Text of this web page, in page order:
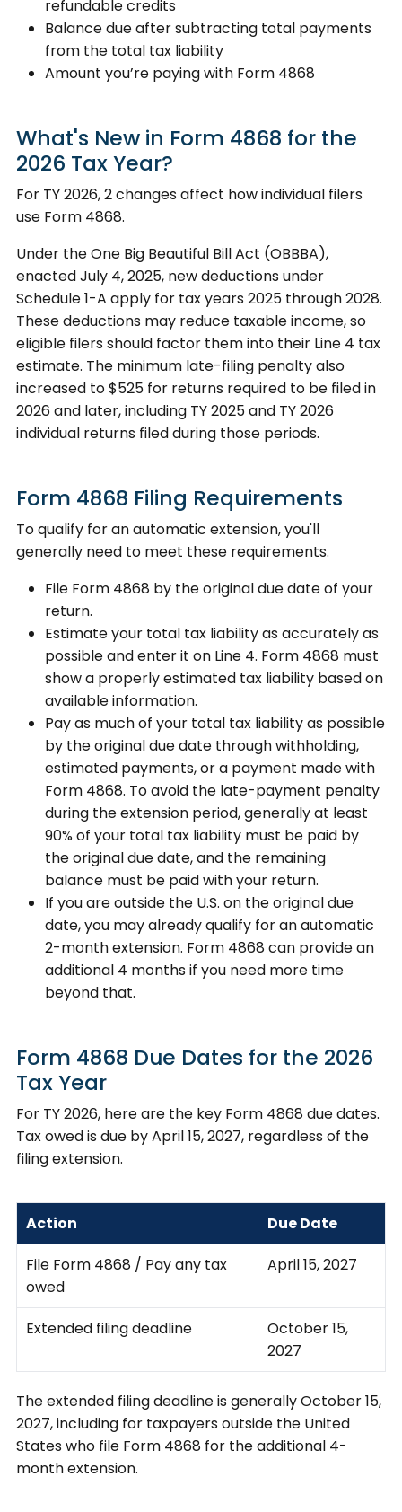
refundable credits
Balance due after subtracting total payments
from the total tax liability
Amount you’re paying with Form 4868
What's New in Form 4868 for the
2026 Tax Year?
For TY 2026, 2 changes affect how individual filers
use Form 4868.
Under the One Big Beautiful Bill Act (OBBBA),
enacted July 4, 2025, new deductions under
Schedule 1-A apply for tax years 2025 through 2028.
These deductions may reduce taxable income, so
eligible filers should factor them into their Line 4 tax
estimate. The minimum late-filing penalty also
increased to $525 for returns required to be filed in
2026 and later, including TY 2025 and TY 2026
individual returns filed during those periods.
Form 4868 Filing Requirements
To qualify for an automatic extension, you'll
generally need to meet these requirements.
File Form 4868 by the original due date of your
return.
Estimate your total tax liability as accurately as
possible and enter it on Line 4. Form 4868 must
show a properly estimated tax liability based on
available information.
Pay as much of your total tax liability as possible
by the original due date through withholding,
estimated payments, or a payment made with
Form 4868. To avoid the late-payment penalty
during the extension period, generally at least
90% of your total tax liability must be paid by
the original due date, and the remaining
balance must be paid with your return.
If you are outside the U.S. on the original due
date, you may already qualify for an automatic
2-month extension. Form 4868 can provide an
additional 4 months if you need more time
beyond that.
Form 4868 Due Dates for the 2026
Tax Year
For TY 2026, here are the key Form 4868 due dates.
Tax owed is due by April 15, 2027, regardless of the
filing extension.
Action
Due Date
File Form 4868 / Pay any tax
owed
April 15, 2027
Extended filing deadline
October 15,
2027
The extended filing deadline is generally October 15,
2027, including for taxpayers outside the United
States who file Form 4868 for the additional 4-
month extension.